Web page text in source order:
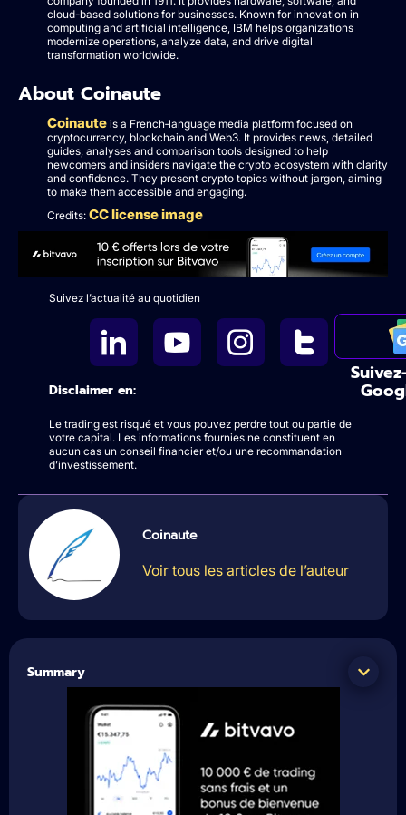
cloud-based solutions for businesses. Known for innovation in
computing and artificial intelligence, IBM helps organizations
modernize operations, analyze data, and drive digital
transformation worldwide.
About Coinaute
Coinaute is a French‑language media platform focused on
cryptocurrency, blockchain and Web3. It provides news, detailed
guides, analyses and comparison tools designed to help
newcomers and insiders navigate the crypto ecosystem with clarity
and confidence. They present crypto topics without jargon, aiming
to make them accessible and engaging.
Credits: CC license image
Suivez l’actualité au quotidien
Disclaimer en:
Le trading est risqué et vous pouvez perdre tout ou partie de
votre capital. Les informations fournies ne constituent en
aucun cas un conseil financier et/ou une recommandation
d’investissement.
Coinaute
Voir tous les articles de l’auteur
Summary